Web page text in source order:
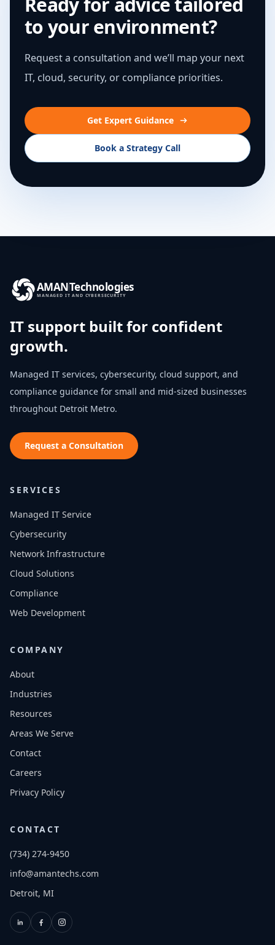
to your environment?
Request a consultation and we’ll map your next
IT, cloud, security, or compliance priorities.
Get Expert Guidance
Book a Strategy Call
AMANTechnologies
MANAGED IT AND CYBERSECURITY
IT support built for confident
growth.
Managed IT services, cybersecurity, cloud support, and
compliance guidance for small and mid-sized businesses
throughout Detroit Metro.
Request a Consultation
SERVICES
Managed IT Service
Cybersecurity
Network Infrastructure
Cloud Solutions
Compliance
Web Development
COMPANY
About
Industries
Resources
Areas We Serve
Contact
Careers
Privacy Policy
CONTACT
(734) 274-9450
info@amantechs.com
Detroit, MI